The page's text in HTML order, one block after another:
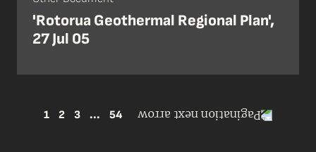
'Rotorua Geothermal Regional Plan',
27 Jul 05
1 2 3 ... 54